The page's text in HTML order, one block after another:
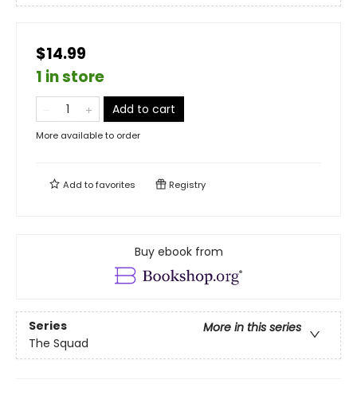
$14.99
1 in store
Add to cart
More available to order
Add tofavorites Registry
Buy ebook from
Series
More in this series
The Squad